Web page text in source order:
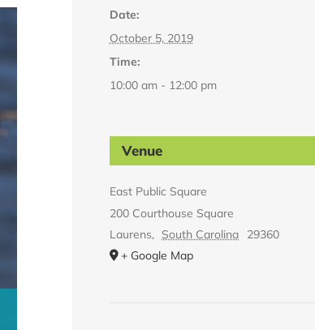
Date:
October 5, 2019
Time:
10:00 am - 12:00 pm
Venue
East Public Square
200 Courthouse Square
Laurens, South Carolina
29360
+ Google Map